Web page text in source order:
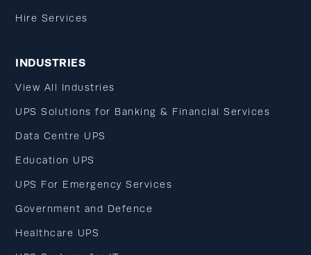
Hire Services
INDUSTRIES
View All Industries
UPS Solutions for Banking & Financial Services
Data Centre UPS
Education UPS
UPS For Emergency Services
Government and Defence
Healthcare UPS